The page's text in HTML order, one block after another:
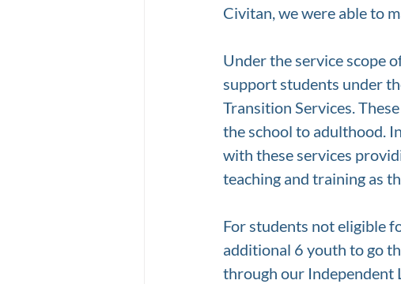
Civitan, we were able to
Under the service scope
support students under
Transition Services.
the school to adulthood.
with these services
teaching and training as
For students not eligible
additional 6 youth to go
through our Independent